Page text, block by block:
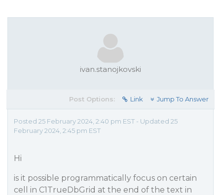
ivan.stanojkovski
Post Options: Link Jump To Answer
Posted 25 February 2024, 2:40 pm EST - Updated 25
February 2024, 2:45 pm EST
Hi
is it possible programmatically focus on certain
cell in C1TrueDbGrid at the end of the text in